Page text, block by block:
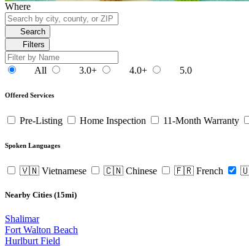
Where
Search
Filters
All 3.0+ 4.0+ 5.0
Offered Services
Pre-Listing Home Inspection 11-Month Warranty
Spoken Languages
🇻🇳 Vietnamese 🇨🇳 Chinese 🇫🇷 French
Nearby Cities (15mi)
Shalimar
Fort Walton Beach
Hurlburt Field